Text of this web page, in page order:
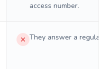
access number.
They answer a regular